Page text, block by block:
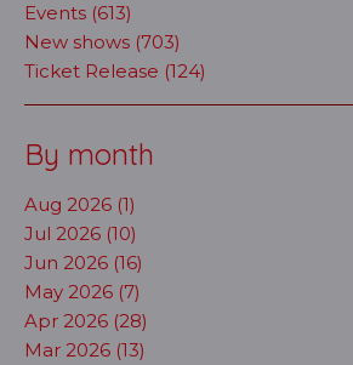
Events (613)
New shows (703)
Ticket Release (124)
By month
Aug 2026 (1)
Jul 2026 (10)
Jun 2026 (16)
May 2026 (7)
Apr 2026 (28)
Mar 2026 (13)